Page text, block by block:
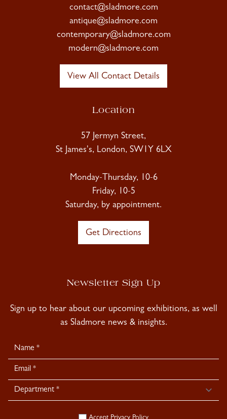
contact@sladmore.com
antique@sladmore.com
contemporary@sladmore.com
modern@sladmore.com
View All Contact Details
Location
57 Jermyn Street,
St James's, London, SW1Y 6LX
Monday-Thursday, 10-6
Friday, 10-5
Saturday, by appointment.
Get Directions
Newsletter Sign Up
Sign up to hear about our upcoming exhibitions, as well
as Sladmore news & insights.
Newsletter
Signup